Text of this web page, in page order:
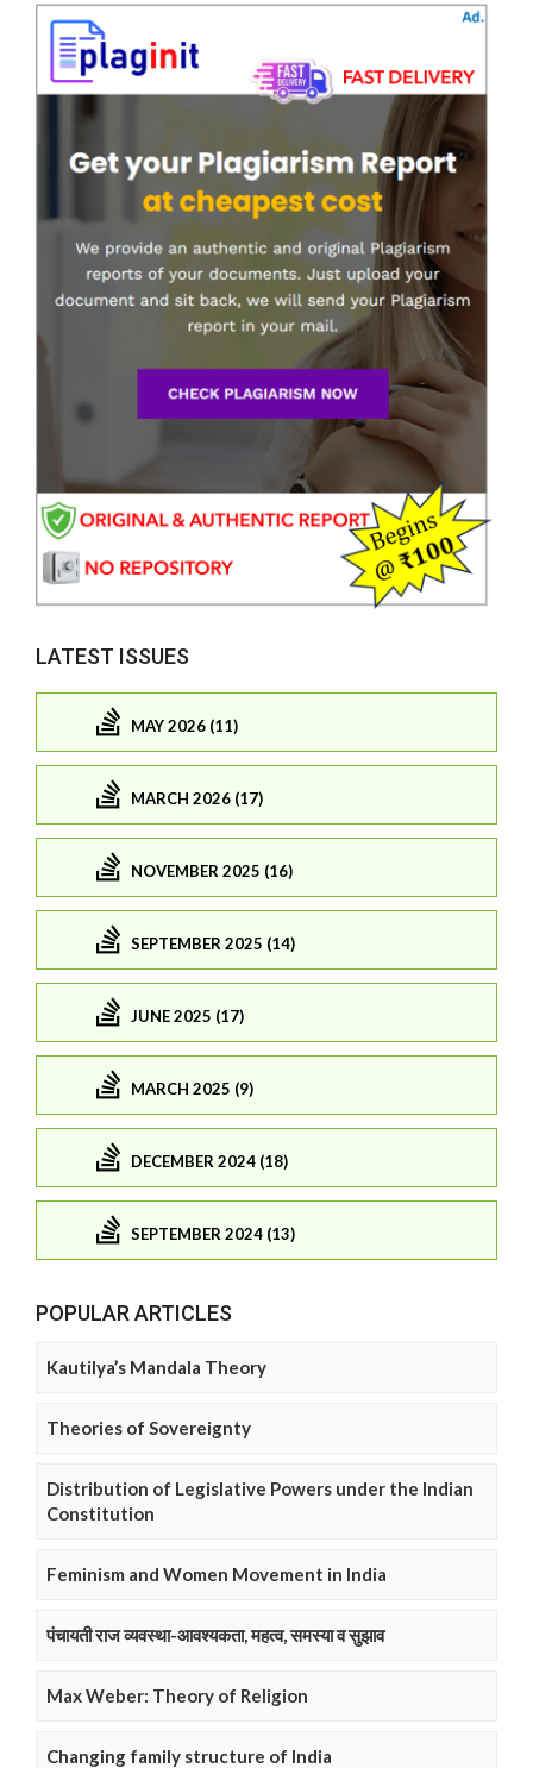
LATEST ISSUES
MAY 2026 (11)
MARCH 2026 (17)
NOVEMBER 2025 (16)
SEPTEMBER 2025 (14)
JUNE 2025 (17)
MARCH 2025 (9)
DECEMBER 2024 (18)
SEPTEMBER 2024 (13)
POPULAR ARTICLES
Kautilya’s Mandala Theory
Theories of Sovereignty
Distribution of Legislative Powers under the Indian
Constitution
Feminism and Women Movement in India
पंचायती राज व्यवस्था-आवश्यकता, महत्व, समस्या व सुझाव
Max Weber: Theory of Religion
Changing family structure of India